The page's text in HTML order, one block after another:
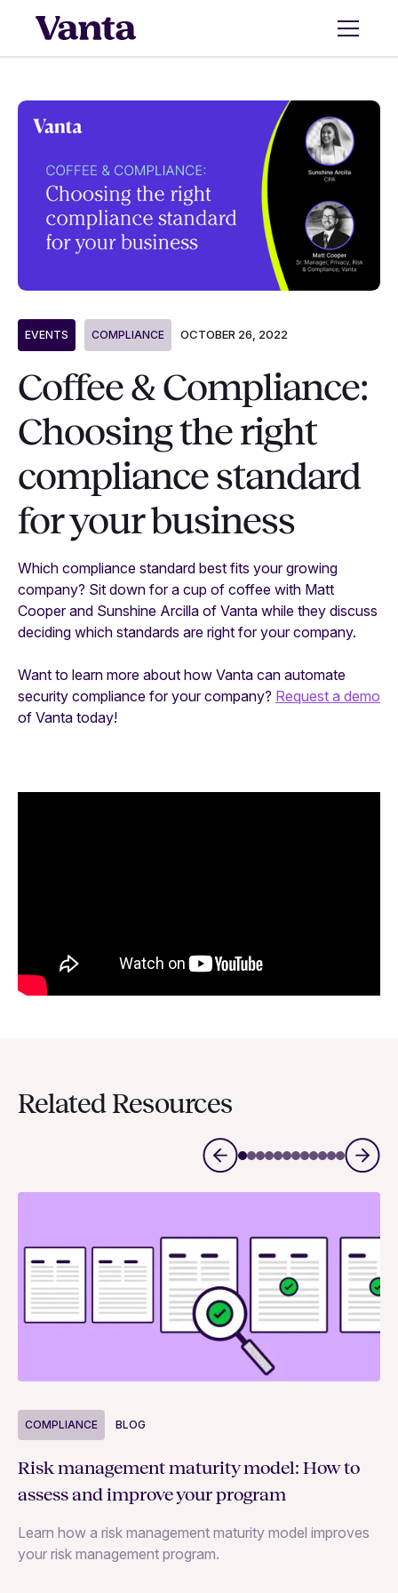
EVENTS COMPLIANCE OCTOBER 26, 2022
Coffee & Compliance:
Choosing the right
compliance standard
for your business
Which compliance standard best fits your growing
company? Sit down for a cup of coffee with Matt
Cooper and Sunshine Arcilla of Vanta while they discuss
deciding which standards are right for your company.
Want to learn more about how Vanta can automate
security compliance for your company? Request a demo
of Vanta today!
Related Resources
COMPLIANCE BLOG
Risk management maturity model: How to
assess and improve your program
Learn how a risk management maturity model improves
your risk management program.